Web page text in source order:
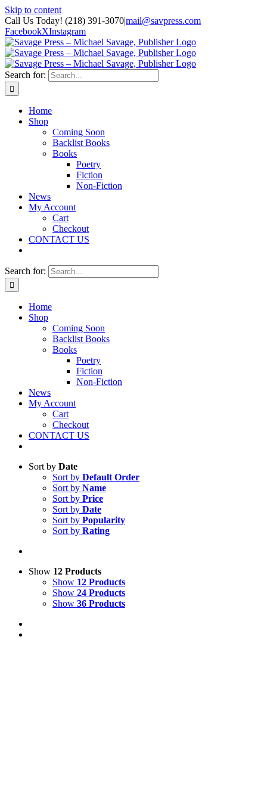
Skip to content
Call Us Today! (218) 391-3070|mail@savpress.com
FacebookXInstagram
Search for:
Home
Shop
Coming Soon
Backlist Books
Books
Poetry
Fiction
Non-Fiction
News
My Account
Cart
Checkout
CONTACT US
Search for:
Home
Shop
Coming Soon
Backlist Books
Books
Poetry
Fiction
Non-Fiction
News
My Account
Cart
Checkout
CONTACT US
Sort by Date
Sort by Default Order
Sort by Name
Sort by Price
Sort by Date
Sort by Popularity
Sort by Rating
Show 12 Products
Show 12 Products
Show 24 Products
Show 36 Products